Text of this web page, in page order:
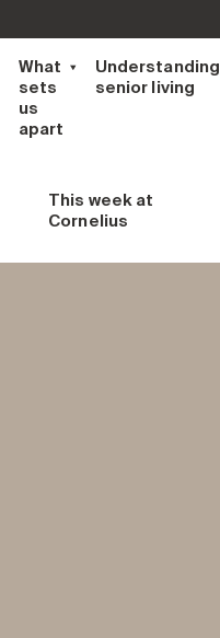
What
sets
us
apart
Understanding
senior living
This week at
Cornelius